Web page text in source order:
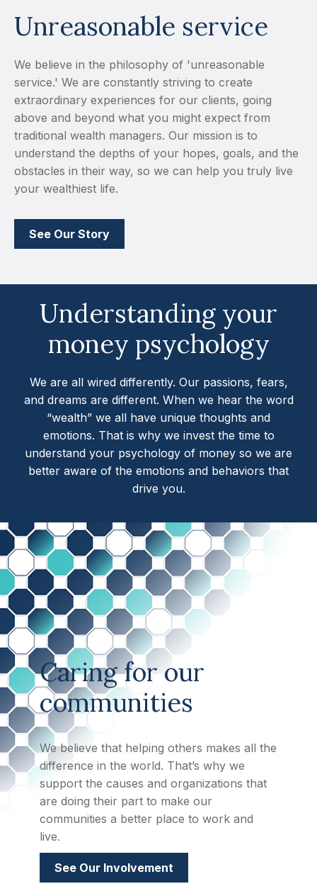
Unreasonable service
We believe in the philosophy of 'unreasonable
service.' We are constantly striving to create
extraordinary experiences for our clients, going
above and beyond what you might expect from
traditional wealth managers. Our mission is to
understand the depths of your hopes, goals, and the
obstacles in their way, so we can help you truly live
your wealthiest life.
See Our Story
Understanding your
money psychology
We are all wired differently. Our passions, fears,
and dreams are different. When we hear the word
“wealth” we all have unique thoughts and
emotions. That is why we invest the time to
understand your psychology of money so we are
better aware of the emotions and behaviors that
drive you.
Caring for our
communities
We believe that helping others makes all the
difference in the world. That’s why we
support the causes and organizations that
are doing their part to make our
communities a better place to work and
live.
See Our Involvement